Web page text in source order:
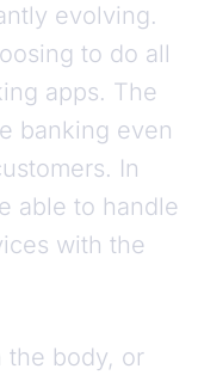
evolving.
to do all
apps. The
banking even
In
able to handle
with the
the body, or